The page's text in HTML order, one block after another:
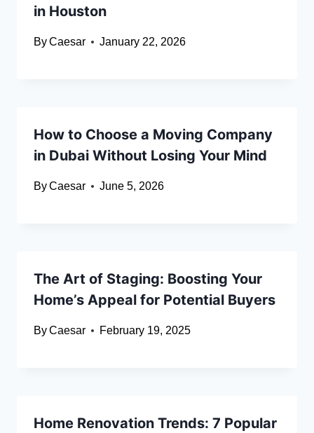
in Houston
ByCaesar January 22, 2026
How to Choose a Moving Company
in Dubai Without Losing Your Mind
ByCaesar June 5, 2026
The Art of Staging: Boosting Your
Home’s Appeal for Potential Buyers
ByCaesar February 19, 2025
Home Renovation Trends: 7 Popular